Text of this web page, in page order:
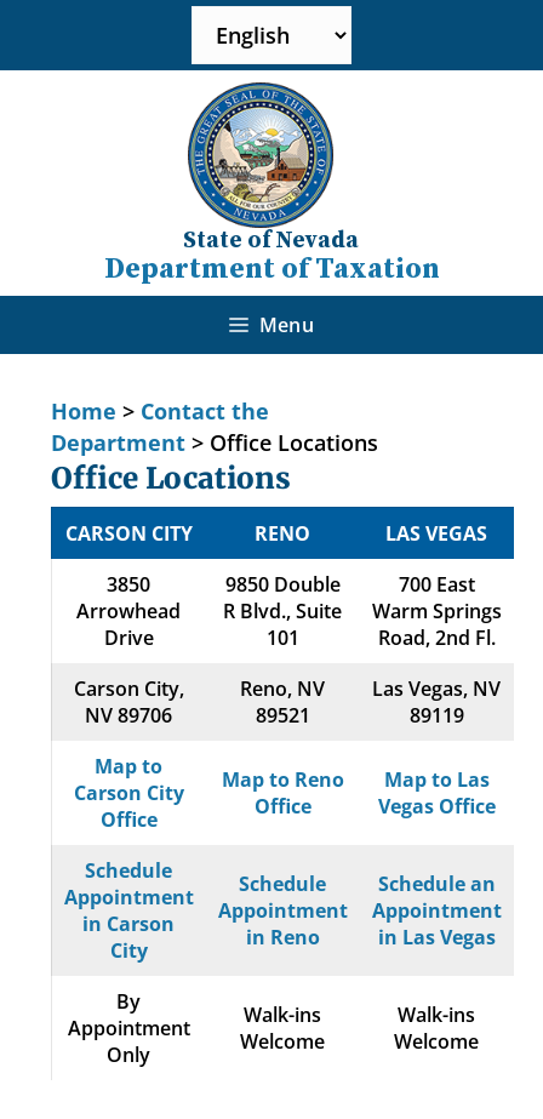
State of Nevada
Department of Taxation
Menu
Home > Contact the
Department > Office Locations
Office Locations
CARSON CITY RENO
LAS VEGAS
3850
Arrowhead
Drive
9850 Double
R Blvd., Suite
101
700 East
Warm Springs
Road, 2nd Fl.
Carson City,
NV 89706
Reno, NV
89521
Las Vegas, NV
89119
Map to
Carson City
Office
Map to Reno
Office
Map to Las
Vegas Office
Schedule
Appointment
in Carson
City
Schedule
Appointment
in Reno
Schedule an
Appointment
in Las Vegas
By
Appointment
Only
Walk-ins
Welcome
Walk-ins
Welcome